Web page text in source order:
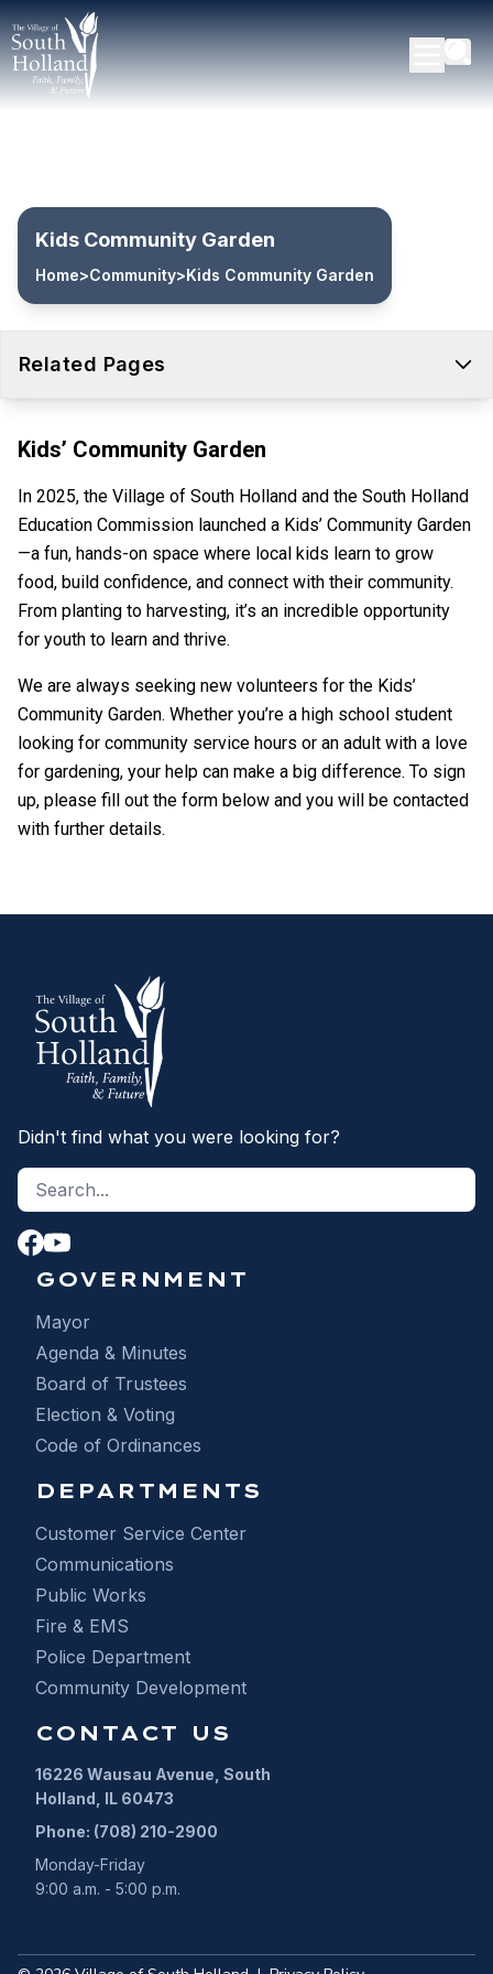
Kids Community Garden
Home>Community>Kids Community Garden
Related Pages
Kids’ Community Garden
In 2025, the Village of South Holland and the South Holland
Education Commission launched a Kids’ Community Garden
—a fun, hands-on space where local kids learn to grow
food, build confidence, and connect with their community.
From planting to harvesting, it’s an incredible opportunity
for youth to learn and thrive.
We are always seeking new volunteers for the Kids’
Community Garden. Whether you’re a high school student
looking for community service hours or an adult with a love
for gardening, your help can make a big difference. To sign
up, please fill out the form below and you will be contacted
with further details.
Didn't find what you were looking for?
Search site
GOVERNMENT
Mayor
Agenda & Minutes
Board of Trustees
Election & Voting
Code of Ordinances
DEPARTMENTS
Customer Service Center
Communications
Public Works
Fire & EMS
Police Department
Community Development
CONTACT US
16226 Wausau Avenue, South
Holland, IL 60473
Phone: (708) 210-2900
Monday-Friday
9:00 a.m. - 5:00 p.m.